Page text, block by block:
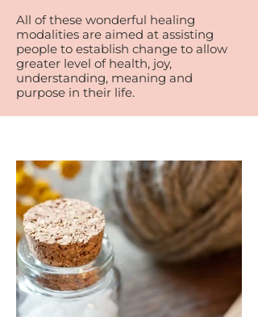
All of these wonderful healing
modalities are aimed at assisting
people to establish change to allow
greater level of health, joy,
understanding, meaning and
purpose in their life.